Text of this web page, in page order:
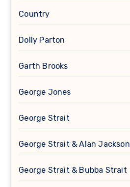
Country
Dolly Parton
Garth Brooks
George Jones
George Strait
George Strait & Alan Jackson
George Strait & Bubba Strait